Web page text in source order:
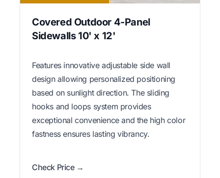
Covered Outdoor 4-Panel
Sidewalls 10' x 12'
Features innovative adjustable side wall
design allowing personalized positioning
based on sunlight direction. The sliding
hooks and loops system provides
exceptional convenience and the high color
fastness ensures lasting vibrancy.
Check Price →